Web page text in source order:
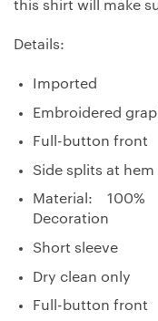
this shirt will make
Details:
Imported
Embroidered
Full-button front
Side splits at hem
Material:
Decoration
Short sleeve
Dry clean only
Full-button front